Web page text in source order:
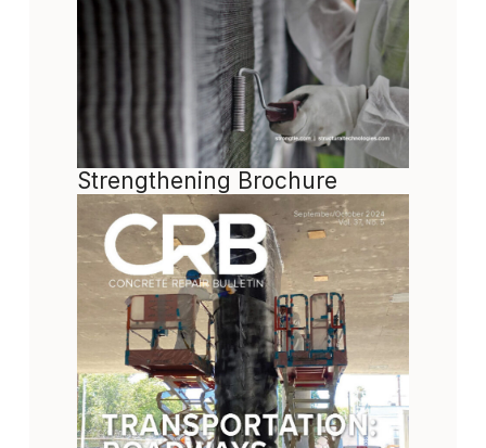
Strengthening Brochure